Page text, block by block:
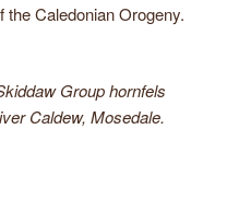
the Caledonian Orogeny.
Group hornfels
Caldew, Mosedale.